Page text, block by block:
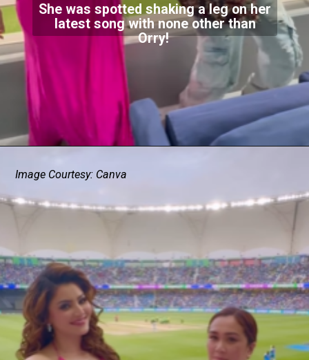
She was spotted shaking a leg on her
latest song with none other than
Orry!
Image Courtesy: Canva